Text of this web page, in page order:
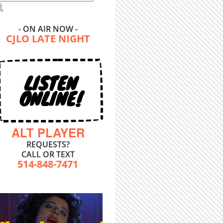
- ON AIR NOW -
CJLO LATE NIGHT
LISTEN
ONLINE!
ALT PLAYER
REQUESTS?
CALL OR TEXT
514-848-7471